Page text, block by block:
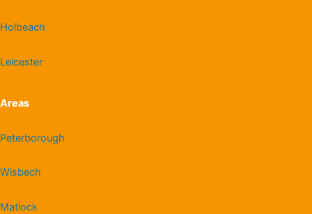
Holbeach
Leicester
Areas
Peterborough
Wisbech
Matlock